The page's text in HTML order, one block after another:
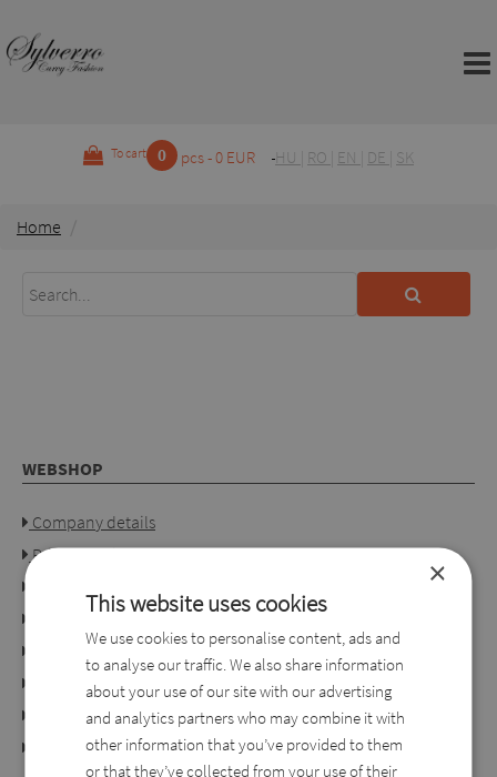
To cart 0 pcs - 0 EUR HU RO EN DE SK
Home
WEBSHOP
Company details
Privacy policy
Terms of use
Conditions of purchase
Ordering process
For retailers
online dispute resolution platform
×
This website uses cookies
We use cookies to personalise content, ads and
to analyse our traffic. We also share information
about your use of our site with our advertising
and analytics partners who may combine it with
other information that you’ve provided to them
or that they’ve collected from your use of their